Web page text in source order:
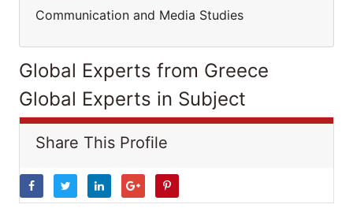
Communication and Media Studies
Global Experts from Greece
Global Experts in Subject
Share This Profile